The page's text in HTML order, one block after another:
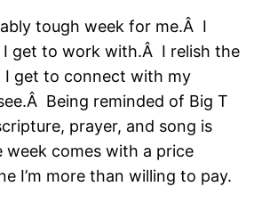
tough week for me.Â I
I get to work with.Â I relish the
I get to connect with my
Being reminded of Big T
prayer, and song is
week comes with a price
I’m more than willing to pay.